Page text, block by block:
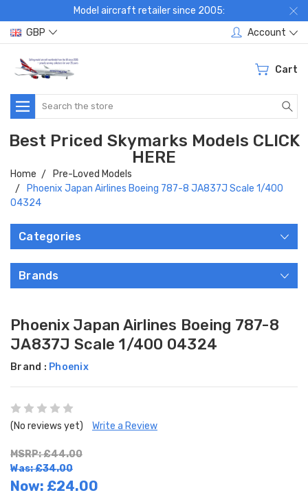
Model aircraft retailer since 2005:
GBP
Account
Cart
Search
Best Priced Skymarks Models CLICK
HERE
Home
Pre-Loved Models
Phoenix Japan Airlines Boeing 787-8 JA837J Scale 1/400
04324
Categories
Brands
Phoenix Japan Airlines Boeing 787-8
JA837J Scale 1/400 04324
Brand : Phoenix
(No reviews yet) Write a Review
MSRP: £44.00
Was: £34.00
Now: £24.00